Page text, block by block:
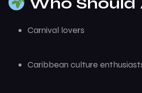
Carnival lovers
Caribbean culture